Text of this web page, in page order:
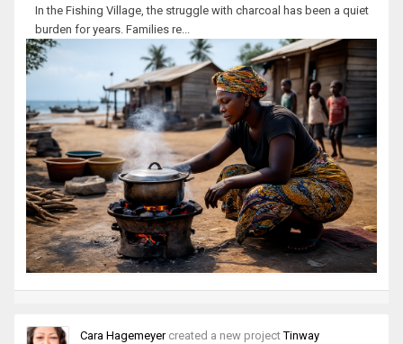
In the Fishing Village, the struggle with charcoal has been a quiet
burden for years. Families re...
Cara Hagemeyercreated a new projectTinway